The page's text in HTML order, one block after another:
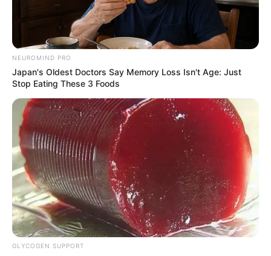
NEUROMIND PRO
Japan's Oldest Doctors Say Memory Loss Isn't Age: Just
Stop Eating These 3 Foods
GLYCOGEN SUPPORT